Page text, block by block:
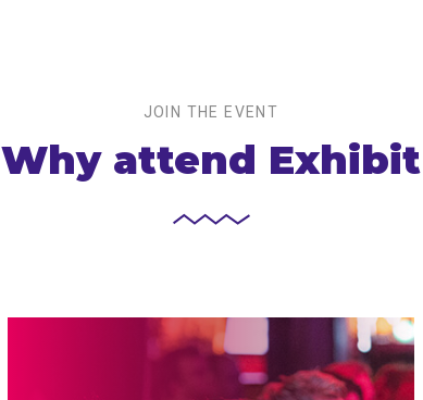
JOIN THE EVENT
Why attend Exhibit